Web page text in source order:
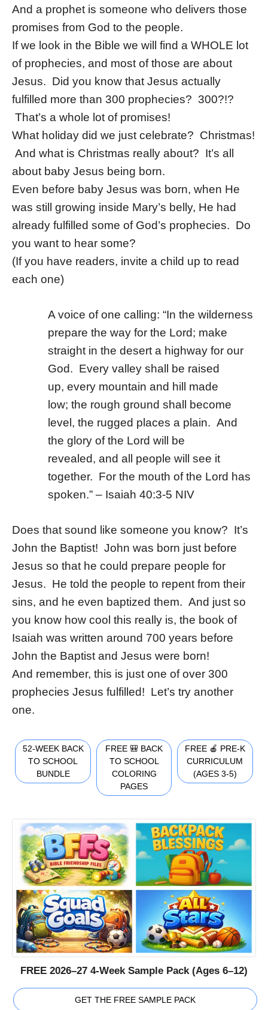
And a prophet is someone who delivers those
promises from God to the people.
If we look in the Bible we will find a WHOLE lot
of prophecies, and most of those are about
Jesus. Did you know that Jesus actually
fulfilled more than 300 prophecies? 300?!?
That’s a whole lot of promises!
What holiday did we just celebrate? Christmas!
And what is Christmas really about? It’s all
about baby Jesus being born.
Even before baby Jesus was born, when He
was still growing inside Mary’s belly, He had
already fulfilled some of God’s prophecies. Do
you want to hear some?
(If you have readers, invite a child up to read
each one)
A voice of one calling: “In the wilderness
prepare the way for the Lord; make
straight in the desert a highway for our
God. Every valley shall be raised
up, every mountain and hill made
low; the rough ground shall become
level, the rugged places a plain. And
the glory of the Lord will be
revealed, and all people will see it
together. For the mouth of the Lord has
spoken.” – Isaiah 40:3-5 NIV
Does that sound like someone you know? It’s
John the Baptist! John was born just before
Jesus so that he could prepare people for
Jesus. He told the people to repent from their
sins, and he even baptized them. And just so
you know how cool this really is, the book of
Isaiah was written around 700 years before
John the Baptist and Jesus were born!
And remember, this is just one of over 300
prophecies Jesus fulfilled! Let’s try another
one.
52-WEEK BACK
TO SCHOOL
BUNDLE
FREE 🎒 BACK
TO SCHOOL
COLORING
PAGES
FREE 🍎 PRE-K
CURRICULUM
(AGES 3-5)
FREE 2026–27 4-Week Sample Pack (Ages 6–12)
GET THE FREE SAMPLE PACK